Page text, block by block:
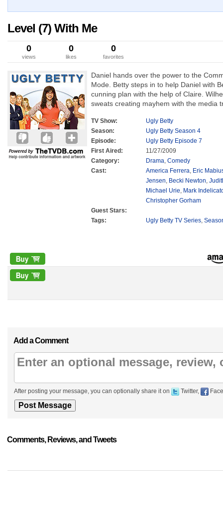
Level (7) With Me
0
views
0
likes
0
favorites
Daniel hands over the power to the
Mode. Betty steps in to help Daniel with
cunning plan with the help of Claire.
sweats creating mayhem with the media
TV Show:
Ugly Betty
Season:
Ugly Betty Season 4
Episode:
Ugly Betty Episode 7
First Aired:
11/27/2009
Category:
Drama, Comedy
Cast:
America Ferrera, Eric
Jensen, Becki Newton,
Michael Urie, Mark
Christopher Gorham
Guest Stars:
Tags:
Ugly Betty TV Series,
Add a Comment
After posting your message, you can optionally share it on Twitter,
Comments, Reviews, and Tweets